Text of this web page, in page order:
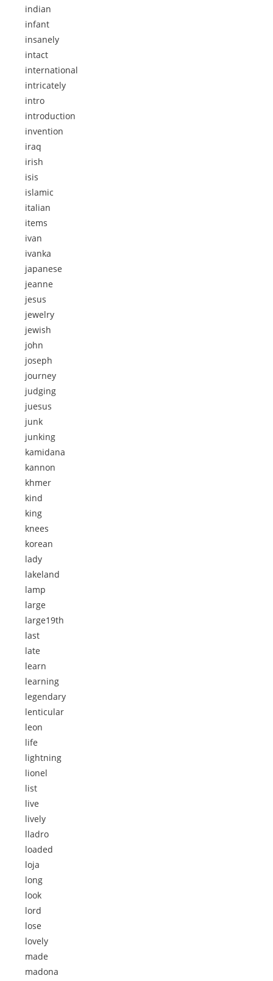
indian
infant
insanely
intact
international
intricately
intro
introduction
invention
iraq
irish
isis
islamic
italian
items
ivan
ivanka
japanese
jeanne
jesus
jewelry
jewish
john
joseph
journey
judging
juesus
junk
junking
kamidana
kannon
khmer
kind
king
knees
korean
lady
lakeland
lamp
large
large19th
last
late
learn
learning
legendary
lenticular
leon
life
lightning
lionel
list
live
lively
lladro
loaded
loja
long
look
lord
lose
lovely
made
madona